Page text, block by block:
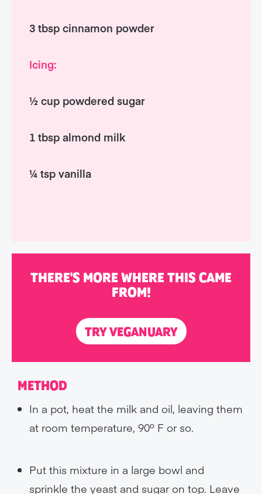
THERE'S MORE WHERE THIS CAME
FROM!
TRY VEGANUARY
3 tbsp cinnamon powder
Icing:
½ cup powdered sugar
1 tbsp almond milk
¼ tsp vanilla
METHOD
In a pot, heat the milk and oil, leaving them
at room temperature, 90º F or so.
Put this mixture in a large bowl and
sprinkle the yeast and sugar on top. Leave